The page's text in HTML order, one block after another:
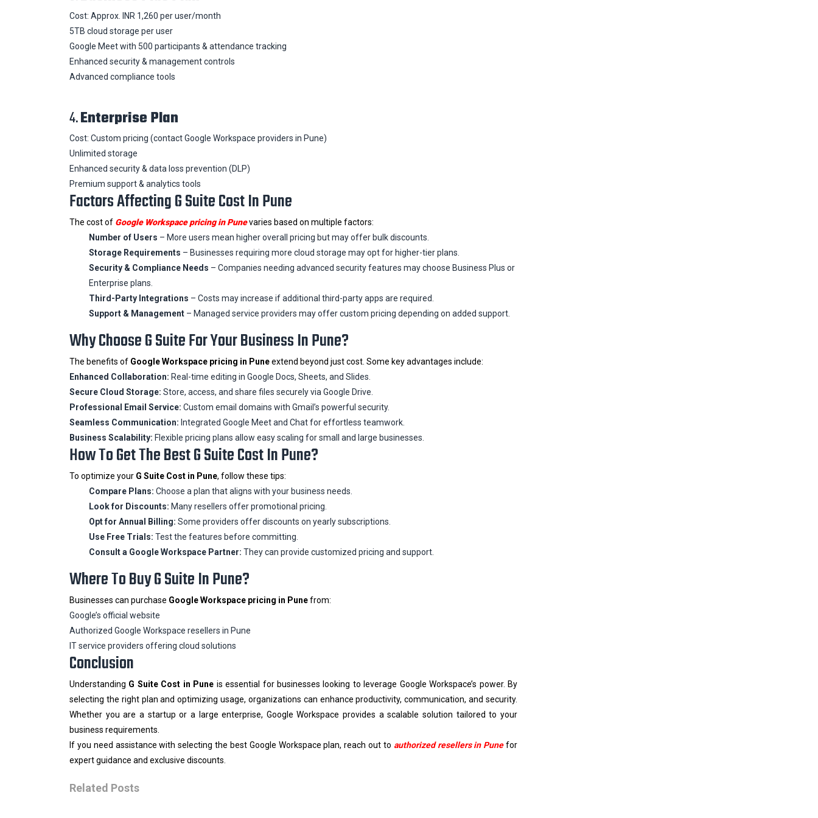
Cost: Approx. INR 1,260 per user/month
5TB cloud storage per user
Google Meet with 500 participants & attendance tracking
Enhanced security & management controls
Advanced compliance tools
4.Enterprise Plan
Cost: Custom pricing (contact Google Workspace providers in Pune)
Unlimited storage
Enhanced security & data loss prevention (DLP)
Premium support & analytics tools
Factors Affecting G Suite Cost In Pune
The cost of Google Workspace pricing in Punevaries based on multiple factors:
Number of Users – More users mean higher overall pricing but may offer bulk discounts.
Storage Requirements – Businesses requiring more cloud storage may opt for higher-tier plans.
Security & Compliance Needs – Companies needing advanced security features may choose Business Plus or
Enterprise plans.
Third-Party Integrations – Costs may increase if additional third-party apps are required.
Support & Management – Managed service providers may offer custom pricing depending on added support.
Why Choose G Suite For Your Business In Pune?
The benefits of Google Workspace pricing in Puneextend beyond just cost. Some key advantages include:
Enhanced Collaboration: Real-time editing in Google Docs, Sheets, and Slides.
Secure Cloud Storage: Store, access, and share files securely via Google Drive.
Professional Email Service: Custom email domains with Gmail’s powerful security.
Seamless Communication: Integrated Google Meet and Chat for effortless teamwork.
Business Scalability: Flexible pricing plans allow easy scaling for small and large businesses.
How To Get The Best G Suite Cost In Pune?
To optimize your G Suite Cost in Pune, follow these tips:
Compare Plans: Choose a plan that aligns with your business needs.
Look for Discounts: Many resellers offer promotional pricing.
Opt for Annual Billing: Some providers offer discounts on yearly subscriptions.
Use Free Trials: Test the features before committing.
Consult a Google Workspace Partner: They can provide customized pricing and support.
Where To Buy G Suite In Pune?
Businesses can purchase Google Workspace pricing in Punefrom:
Google’s official website
Authorized Google Workspace resellers in Pune
IT service providers offering cloud solutions
Conclusion
Understanding G Suite Cost in Pune is essential for businesses looking to leverage Google Workspace’s power. By
selecting the right plan and optimizing usage, organizations can enhance productivity, communication, and security.
Whether you are a startup or a large enterprise, Google Workspace provides a scalable solution tailored to your
business requirements.
If you need assistance with selecting the best Google Workspace plan, reach out to authorized resellers in Punefor
expert guidance and exclusive discounts.
Related Posts